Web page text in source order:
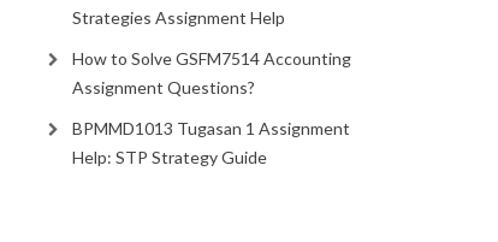
Strategies Assignment Help
How to Solve GSFM7514 Accounting
Assignment Questions?
BPMMD1013 Tugasan 1 Assignment
Help: STP Strategy Guide